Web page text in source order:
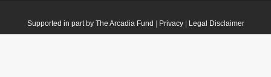
Supported in part by The Arcadia Fund Privacy| Legal Disclaimer